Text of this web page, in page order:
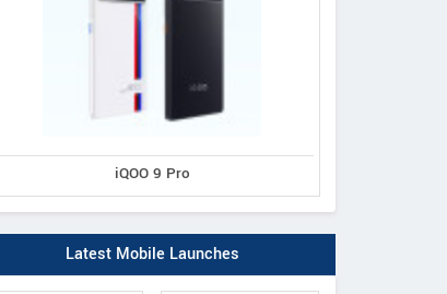
iQOO 9 Pro
Latest Mobile Launches